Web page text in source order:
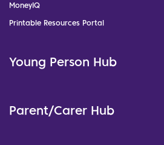
MoneyIQ
Printable Resources Portal
Young Person Hub
Parent/Carer Hub